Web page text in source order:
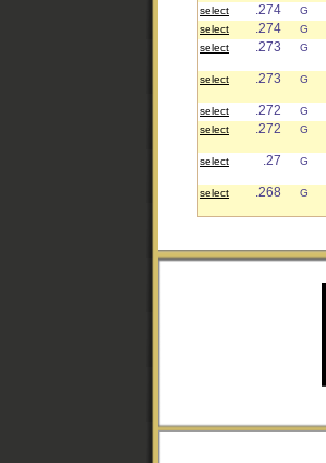
select .274 G
select
.274 G
select
.273 G
select .273 G
select .272 G
select
.272 G
select .27 G
select .268 G